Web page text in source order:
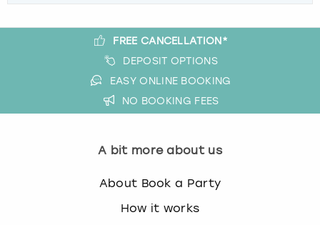
FREE CANCELLATION*
DEPOSIT OPTIONS
EASY ONLINE BOOKING
NO BOOKING FEES
A bit more about us
About Book a Party
How it works